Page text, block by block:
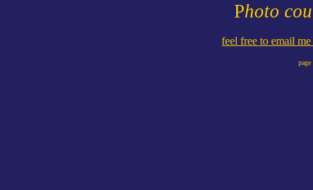
Photo
feel free to email